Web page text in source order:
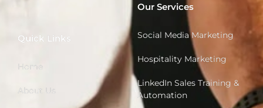
Quick Links
Our Services
Social Media Marketing
Hospitality Marketing
LinkedIn Sales Training &
Automation